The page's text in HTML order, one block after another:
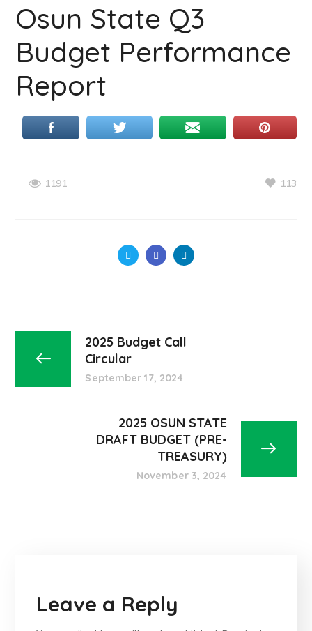
Osun State Q3
Budget Performance
Report
1191 113
2025 Budget Call
Circular
September 17, 2024
2025 OSUN STATE
DRAFT BUDGET (PRE-
TREASURY)
November 3, 2024
Leave a Reply